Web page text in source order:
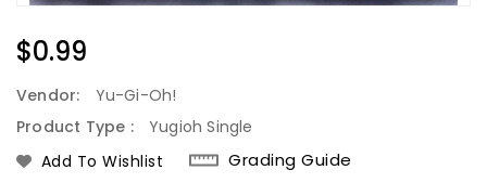
Regular
Price
$0.99
Vendor:
Yu-Gi-Oh!
Product Type :
Yugioh Single
Add To Wishlist
Grading Guide